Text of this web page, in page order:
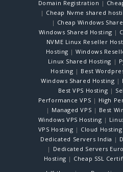
Domain Registration |
| Cheap Nvme shared
| Cheap Windows
Windows Shared Hosting |
NVME Linux Reseller
Hosting |Windows
Linux Shared Hosting |
Hosting | Best
Windows Shared Hosting |
Best VPS Hosting |
Performance VPS | High
| Managed VPS | Best
Windows VPS Hosting |
VPS Hosting | Cloud Hosting
Dedicated Servers India |
| Dedicated Servers
Hosting | Cheap SSL